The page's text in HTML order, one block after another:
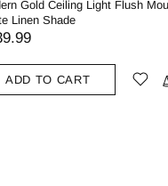
Mount with
3-light
Clear